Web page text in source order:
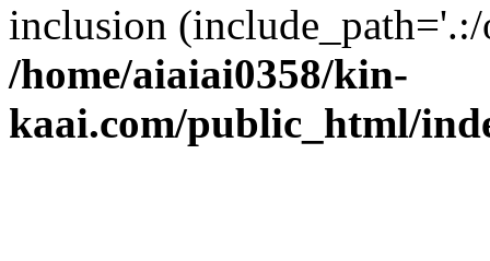
inclusion
/home/aiaiai0358/kin-
kaai.com/public_html/